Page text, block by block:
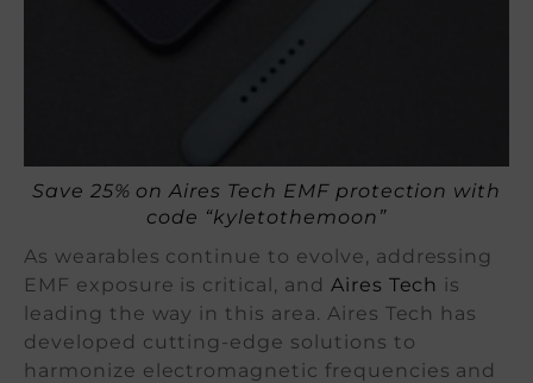
Save 25% on Aires Tech EMF protection with
code “kyletothemoon”
As wearables continue to evolve, addressing
EMF exposure is critical, and Aires Tech is
leading the way in this area. Aires Tech has
developed cutting-edge solutions to
harmonize electromagnetic frequencies and